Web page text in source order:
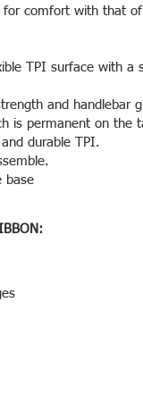
comfort with that
TPI surface with
and handlebar
is permanent on the
durable TPI.
base